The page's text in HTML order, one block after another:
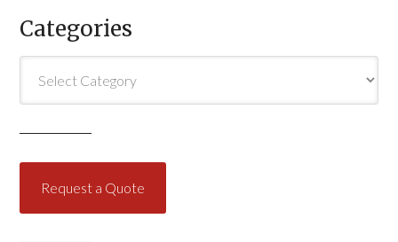
Categories
Request a Quote